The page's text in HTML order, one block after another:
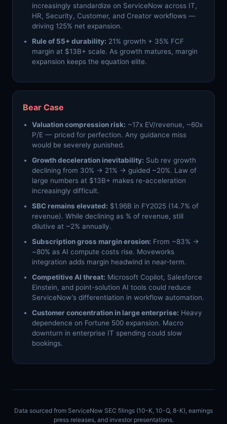
increasingly standardize on ServiceNow across IT,
HR, Security, Customer, and Creator workflows —
driving 125% net expansion.
Rule of 55+ durability: 21% growth + 35% FCF
margin at $13B+ scale. As growth matures, margin
expansion keeps the equation elite.
Bear Case
Valuation compression risk: ~17x EV/revenue, ~60x
P/E — priced for perfection. Any guidance miss
would be severely punished.
Growth deceleration inevitability: Sub rev growth
declining from 30% → 21% → guided ~20%. Law of
large numbers at $13B+ makes re-acceleration
increasingly difficult.
SBC remains elevated: $1.96B in FY2025 (14.7% of
revenue). While declining as % of revenue, still
dilutive at ~2% annually.
Subscription gross margin erosion: From ~83% →
~80% as AI compute costs rise. Moveworks
integration adds margin headwind in near-term.
Competitive AI threat: Microsoft Copilot, Salesforce
Einstein, and point-solution AI tools could reduce
ServiceNow’s differentiation in workflow automation.
Customer concentration in large enterprise: Heavy
dependence on Fortune 500 expansion. Macro
downturn in enterprise IT spending could slow
bookings.
Data sourced from ServiceNow SEC filings (10-K, 10-Q, 8-K), earnings
press releases, and investor presentations.